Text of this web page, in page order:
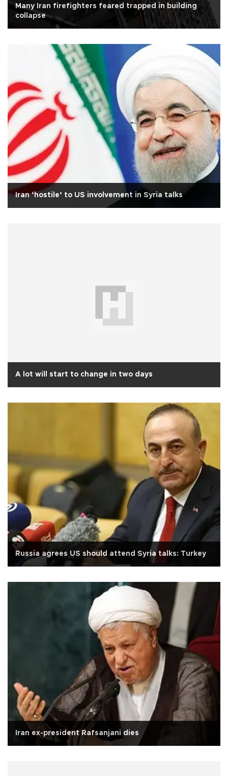
Many Iran firefighters feared trapped in building
collapse
Iran ‘hostile’ to US involvement in Syria talks
A lot will start to change in two days
Russia agrees US should attend Syria talks: Turkey
Iran ex-president Rafsanjani dies